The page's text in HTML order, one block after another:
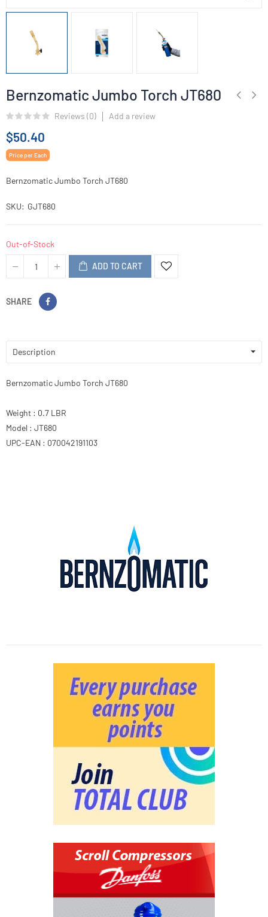
Bernzomatic Jumbo Torch JT680
Reviews (0) Add a review
$50.40
Price per Each
Bernzomatic Jumbo Torch JT680
SKU GJT680
Out-of-Stock
ADD TO CART
SHARE
Description
Bernzomatic Jumbo Torch JT680
Weight : 0.7 LBR
Model : JT680
UPC-EAN : 070042191103